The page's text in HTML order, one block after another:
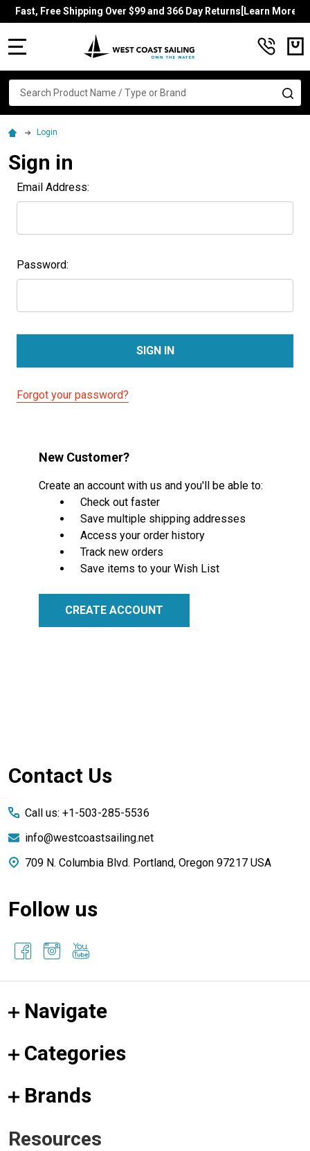
Fast, Free Shipping Over $99 and 366 Day Returns[Learn More]
Search
Login
Sign in
Email Address:
Password:
Forgot your password?
New Customer?
Create an account with us and you'll be able to:
Check out faster
Save multiple shipping addresses
Access your order history
Track new orders
Save items to your Wish List
CREATE ACCOUNT
Footer
Contact Us
Call us: +1-503-285-5536
info@westcoastsailing.net
709 N. Columbia Blvd. Portland, Oregon 97217 USA
Follow us
Navigate
Categories
Brands
Resources